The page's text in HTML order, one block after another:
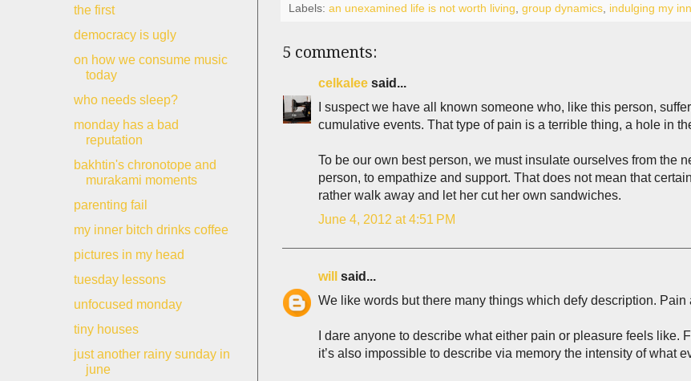
Labels: an unexamined life is not worth living group dynamics indulging my
5 comments:
celkalee said...
I suspect we have all known someone who, like this person,
cumulative events. That type of pain is a terrible thing, a hole in
To be our own best person, we must insulate ourselves from the
person, to empathize and support. That does not mean that
rather walk away and let her cut her own sandwiches.
June 4, 2012 at 4:51 PM
will
said...
We like words but there many things which defy description.
I dare anyone to describe what either pain or pleasure feels
it’s also impossible to describe via memory the intensity of what
the first
democracy is ugly
on how we consume music
today
who needs sleep?
monday has a bad
reputation
bakhtin's chronotope and
murakami moments
parenting fail
my inner bitch drinks coffee
pictures in my head
tuesday lessons
unfocused monday
tiny houses
just another rainy sunday in
june